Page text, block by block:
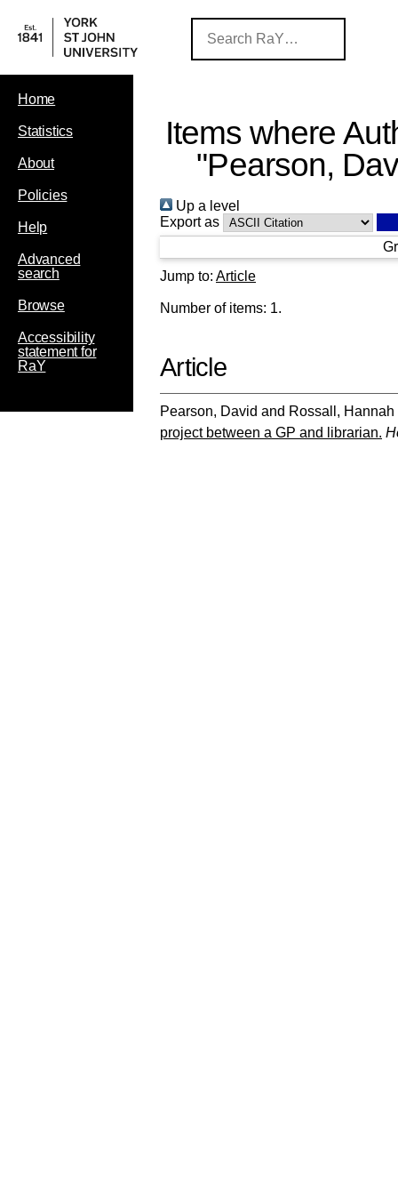
Home
Statistics
About
Policies
Help
Advanced
search
Browse
Accessibility
statement for
RaY
Items where
"Pearson,
Up a level
Export as
Jump to: Article
Number of items: 1.
Article
Pearson, David and Rossall, Hannah
project between a GP and librarian.